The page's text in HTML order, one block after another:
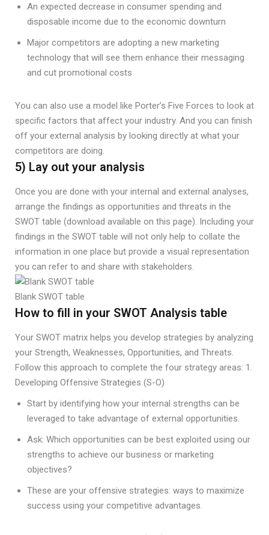
An expected decrease in consumer spending and
disposable income due to the economic downturn
Major competitors are adopting a new marketing
technology that will see them enhance their messaging
and cut promotional costs
You can also use a model like Porter’s Five Forces to look at
specific factors that affect your industry. And you can finish
off your external analysis by looking directly at what your
competitors are doing.
5) Lay out your analysis
Once you are done with your internal and external analyses,
arrange the findings as opportunities and threats in the
SWOT table (download available on this page). Including your
findings in the SWOT table will not only help to collate the
information in one place but provide a visual representation
you can refer to and share with stakeholders.
Blank SWOT table
How to fill in your SWOT Analysis table
Your SWOT matrix helps you develop strategies by analyzing
your Strength, Weaknesses, Opportunities, and Threats.
Follow this approach to complete the four strategy areas: 1.
Developing Offensive Strategies (S-O)
Start by identifying how your internal strengths can be
leveraged to take advantage of external opportunities.
Ask: Which opportunities can be best exploited using our
strengths to achieve our business or marketing
objectives?
These are your offensive strategies: ways to maximize
success using your competitive advantages.